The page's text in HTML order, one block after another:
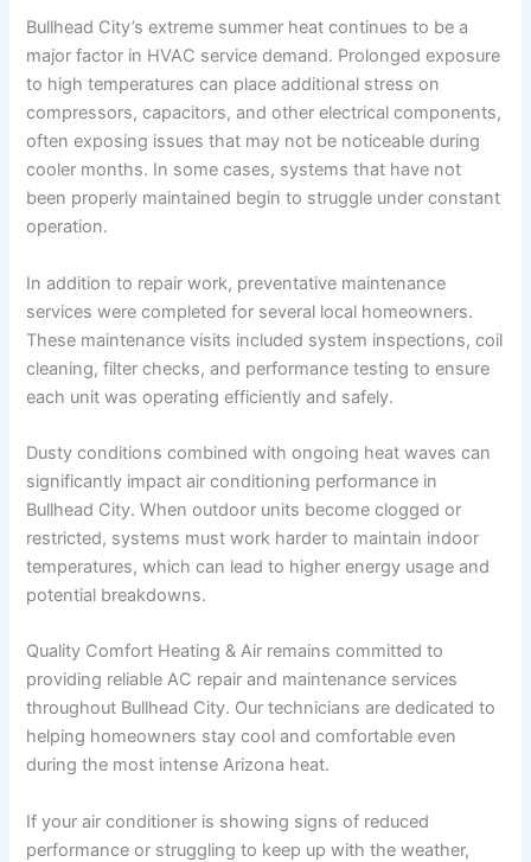
Bullhead City’s extreme summer heat continues to be a
major factor in HVAC service demand. Prolonged exposure
to high temperatures can place additional stress on
compressors, capacitors, and other electrical components,
often exposing issues that may not be noticeable during
cooler months. In some cases, systems that have not
been properly maintained begin to struggle under constant
operation.
In addition to repair work, preventative maintenance
services were completed for several local homeowners.
These maintenance visits included system inspections, coil
cleaning, filter checks, and performance testing to ensure
each unit was operating efficiently and safely.
Dusty conditions combined with ongoing heat waves can
significantly impact air conditioning performance in
Bullhead City. When outdoor units become clogged or
restricted, systems must work harder to maintain indoor
temperatures, which can lead to higher energy usage and
potential breakdowns.
Quality Comfort Heating & Air remains committed to
providing reliable AC repair and maintenance services
throughout Bullhead City. Our technicians are dedicated to
helping homeowners stay cool and comfortable even
during the most intense Arizona heat.
If your air conditioner is showing signs of reduced
performance or struggling to keep up with the weather,